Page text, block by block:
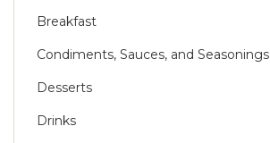
Breakfast
Condiments, Sauces, and Seasonings
Desserts
Drinks